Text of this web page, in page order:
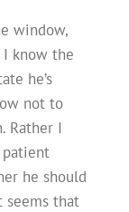
window,
I know the
he’s
not to
Rather I
he should
seems that